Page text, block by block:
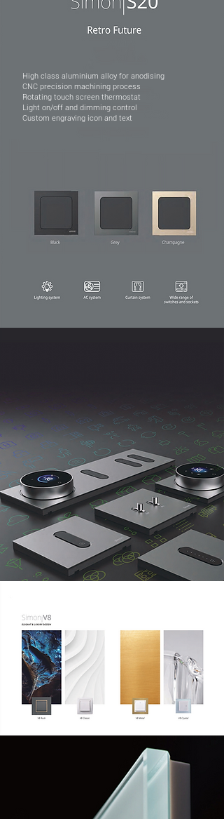
High class aluminium alloy for anodising
CNC precision machining process
Rotating touch screen thermostat
Light on/off and dimming control
Custom engraving icon and text